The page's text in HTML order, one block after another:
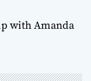
with Amanda